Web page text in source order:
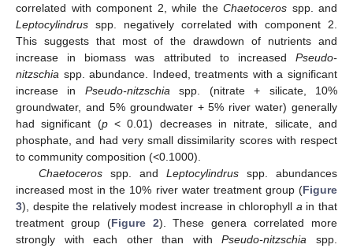
correlated with component 2, while the Chaetoceros spp. and
Leptocylindrus spp. negatively correlated with component 2.
This suggests that most of the drawdown of nutrients and
increase in biomass was attributed to increased Pseudo-
nitzschia spp. abundance. Indeed, treatments with a significant
increase in Pseudo-nitzschia spp. (nitrate + silicate, 10%
groundwater, and 5% groundwater + 5% river water) generally
had significant (p< 0.01) decreases in nitrate, silicate, and
phosphate, and had very small dissimilarity scores with respect
to community composition (<0.1000).
Chaetocerosspp. and Leptocylindrusspp. abundances
increased most in the 10% river water treatment group (Figure
3), despite the relatively modest increase in chlorophyll a in that
treatment group (Figure 2). These genera correlated more
strongly with each other than withPseudo-nitzschia spp.